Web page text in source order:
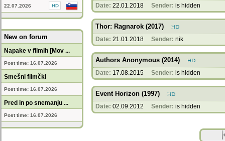
22.07.2026
New on forum
Napake v filmih [Mov ...
Post time: 16.07.2026
Smešni filmčki
Post time: 16.07.2026
Pred in po snemanju ...
Post time: 16.07.2026
Date: 22.01.2018 Sender: is hidden
Thor: Ragnarok (2017)
Date: 21.01.2018 Sender: nik
Authors Anonymous (2014)
Date: 17.08.2015 Sender: is hidden
Event Horizon (1997)
Date: 02.09.2012 Sender: is hidden